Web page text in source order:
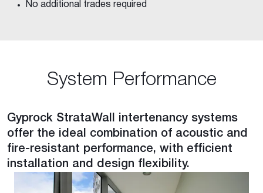
No additional trades required
System Performance
Gyprock StrataWall intertenancy systems
offer the ideal combination of acoustic and
fire-resistant performance, with efficient
installation and design flexibility.